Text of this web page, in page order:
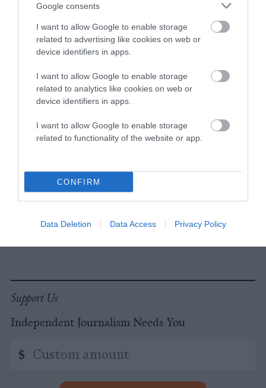
Google consents
I want to allow Google to enable storage
related to advertising like cookies on web or
device identifiers in apps.
I want to allow Google to enable storage
related to analytics like cookies on web or
device identifiers in apps.
I want to allow Google to enable storage
related to functionality of the website or app.
CONFIRM
Data Deletion Data Access Privacy Policy
FacebookMastodon
Sentient Media
2261 Market Street
Subscribe
insights and videos from our journalists
required
Subscribe
By subscribing you agree to ourT&Cand privacy policy. Your
Support Us
Independent Journalism Needs You
amount
$